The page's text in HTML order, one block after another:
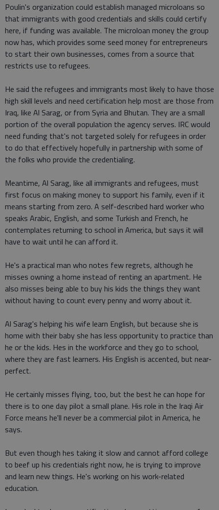
Poulin's organization could establish managed microloans so
that immigrants with good credentials and skills could certify
here, if funding was available. The microloan money the group
now has, which provides some seed money for entrepreneurs
to start their own businesses, comes from a source that
restricts use to refugees.
He said the refugees and immigrants most likely to have those
high skill levels and need certification help most are those from
Iraq, like Al Sarag, or from Syria and Bhutan. They are a small
portion of the overall population the agency serves. IRC would
need funding that's not targeted solely for refugees in order
to do that effectively hopefully in partnership with some of
the folks who provide the credentialing.
Meantime, Al Sarag, like all immigrants and refugees, must
first focus on making money to support his family, even if it
means starting from zero. A self-described hard worker who
speaks Arabic, English, and some Turkish and French, he
contemplates returning to school in America, but says it will
have to wait until he can afford it.
He's a practical man who notes few regrets, although he
misses owning a home instead of renting an apartment. He
also misses being able to buy his kids the things they want
without having to count every penny and worry about it.
Al Sarag's helping his wife learn English, but because she is
home with their baby she has less opportunity to practice than
he or the kids. Hes in the workforce and they go to school,
where they are fast learners. His English is accented, but near-
perfect.
He certainly misses flying, too, but the best he can hope for
there is to one day pilot a small plane. His role in the Iraqi Air
Force means he'll never be a commercial pilot in America, he
says.
But even though hes taking it slow and cannot afford college
to beef up his credentials right now, he is trying to improve
and learn new things. He's working on his work-related
education.